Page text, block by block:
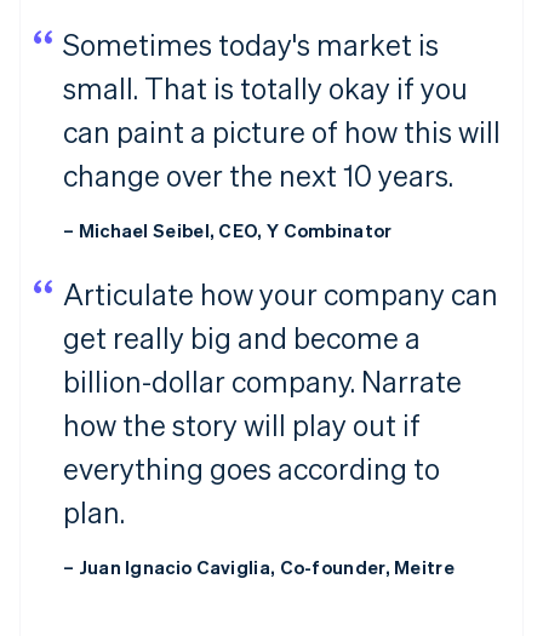
Sometimes today's market is
small. That is totally okay if you
can paint a picture of how this will
change over the next 10 years.
– Michael Seibel, CEO, Y Combinator
Articulate how your company can
get really big and become a
billion-dollar company. Narrate
how the story will play out if
everything goes according to
plan.
– Juan Ignacio Caviglia, Co-founder, Meitre